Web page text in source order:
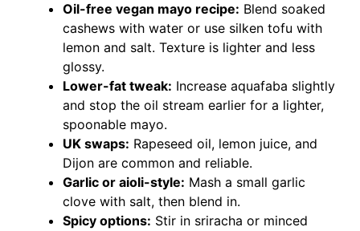
Oil-free vegan mayo recipe: Blend soaked
cashews with water or use silken tofu with
lemon and salt. Texture is lighter and less
glossy.
Lower-fat tweak: Increase aquafaba slightly
and stop the oil stream earlier for a lighter,
spoonable mayo.
UK swaps: Rapeseed oil, lemon juice, and
Dijon are common and reliable.
Garlic or aioli-style: Mash a small garlic
clove with salt, then blend in.
Spicy options: Stir in sriracha or minced